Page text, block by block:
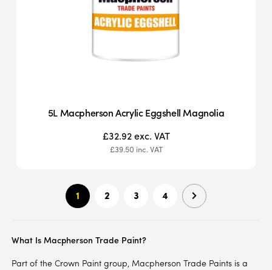
5L Macpherson Acrylic Eggshell Magnolia
£32.92exc. VAT
£39.50 inc. VAT
1 2 3 4
What Is Macpherson Trade Paint?
Part of the Crown Paint group, Macpherson Trade Paints is a